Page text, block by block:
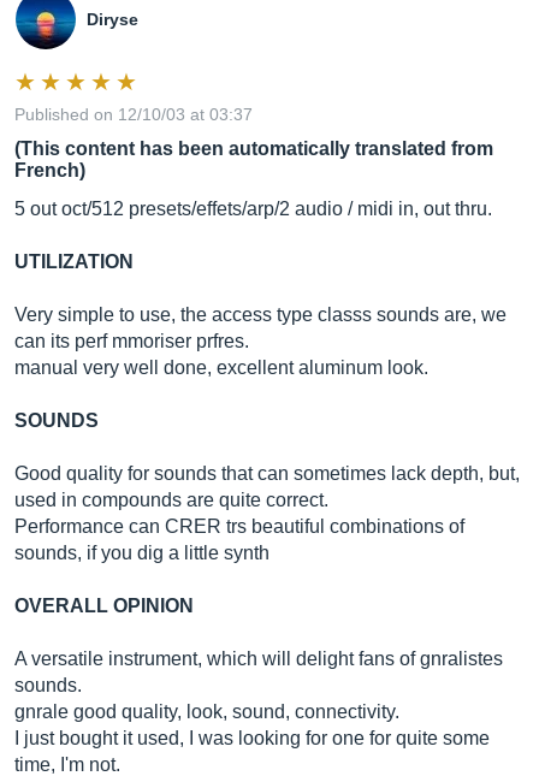
Diryse
Published on 12/10/03 at 03:37
(This content has been automatically translated from
French)
5 out oct/512 presets/effets/arp/2 audio / midi in, out thru.
UTILIZATION
Very simple to use, the access type classs sounds are, we
can its perf mmoriser prfres.
manual very well done, excellent aluminum look.
SOUNDS
Good quality for sounds that can sometimes lack depth, but,
used in compounds are quite correct.
Performance can CRER trs beautiful combinations of
sounds, if you dig a little synth
OVERALL OPINION
A versatile instrument, which will delight fans of gnralistes
sounds.
gnrale good quality, look, sound, connectivity.
I just bought it used, I was looking for one for quite some
time, I'm not.